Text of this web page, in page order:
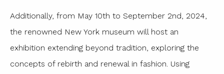
Additionally, from May 10th to September 2nd, 2024,
the renowned New York museum will host an
exhibition extending beyond tradition, exploring the
concepts of rebirth and renewal in fashion. Using